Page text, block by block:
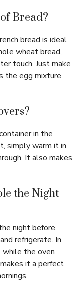
Bread?
bread is ideal
wheat bread,
touch. Just make
the egg mixture
in the
simply warm it in
It also makes
the Night
night before.
refrigerate. In
while the oven
it a perfect